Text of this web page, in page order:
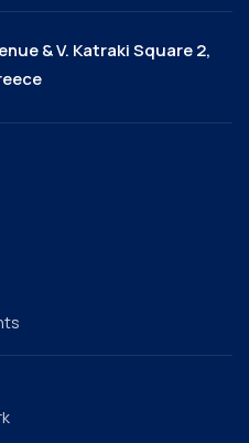
& V. Katraki Square 2,